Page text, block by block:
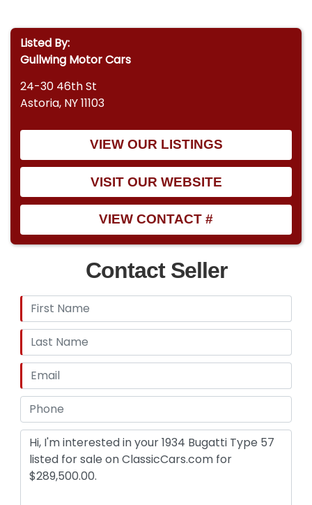
Listed By:
Gullwing Motor Cars
24-30 46th St
Astoria, NY 11103
VIEW OUR LISTINGS
VISIT OUR WEBSITE
VIEW CONTACT #
Contact Seller